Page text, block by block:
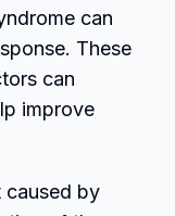
can
These
can
improve
caused by